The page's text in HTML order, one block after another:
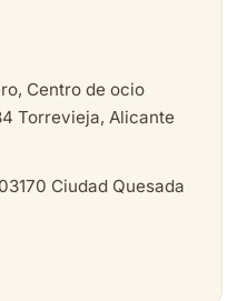
Centro de ocio
Torrevieja, Alicante
Ciudad Quesada